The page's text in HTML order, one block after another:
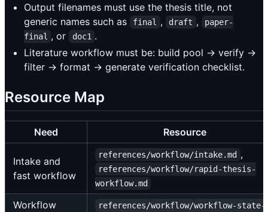
Output filenames must use the thesis title, not
generic names such as
final , draft ,
paper-
final , or doc1 .
Literature workflow must be: build pool -> verify ->
filter -> format -> generate verification checklist.
Resource Map
Need Resource
Intake and
fast workflow
references/workflow/intake.md ,
references/workflow/rapid-thesis-
workflow.md
Workflow
references/workflow/workflow-state-